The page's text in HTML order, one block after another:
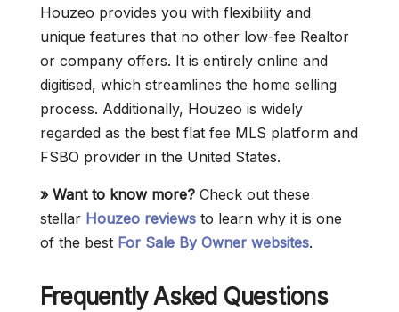
Houzeo provides you with flexibility and
unique features that no other low-fee Realtor
or company offers. It is entirely online and
digitised, which streamlines the home selling
process. Additionally, Houzeo is widely
regarded as the best flat fee MLS platform and
FSBO provider in the United States.
» Want to know more? Check out these
stellar Houzeo reviews to learn why it is one
of the best For Sale By Owner websites.
Frequently Asked Questions